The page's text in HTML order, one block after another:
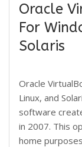
Oracle
For
Solaris
Oracle
Linux, and
software
in 2007. This
home